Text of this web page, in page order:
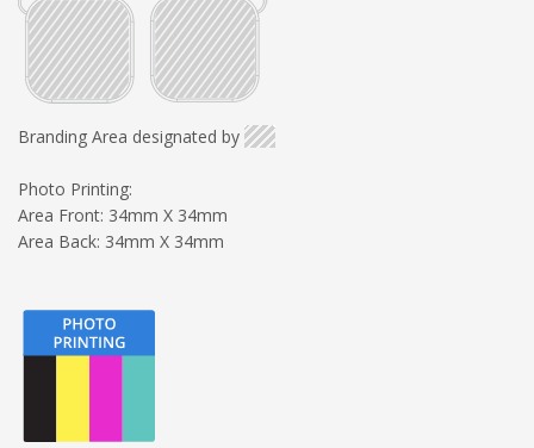
Branding Area designated by
Photo Printing:
Area Front: 34mm X 34mm
Area Back: 34mm X 34mm